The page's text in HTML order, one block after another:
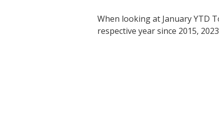
When looking at January YTD
respective year since 2015,